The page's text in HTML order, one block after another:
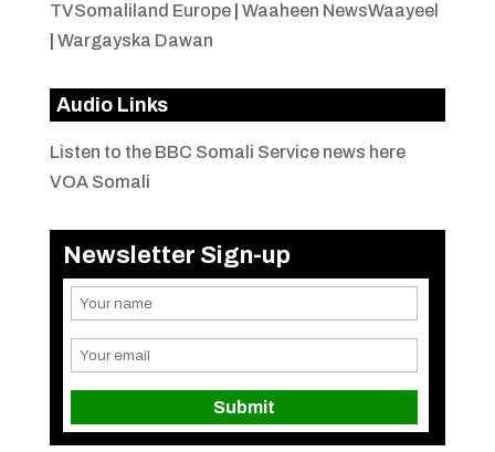
TVSomaliland Europe| Waaheen NewsWaayeel
Wargayska Dawan
Audio Links
Listen to the BBC Somali Service news here
VOA Somali
Newsletter Sign-up